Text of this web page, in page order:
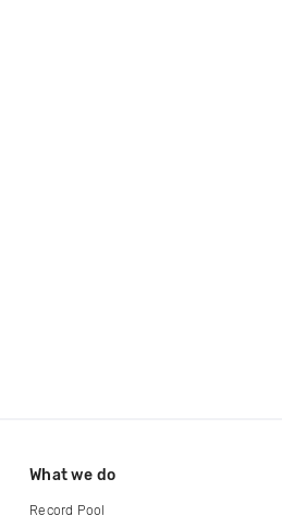
What we do
Record Pool